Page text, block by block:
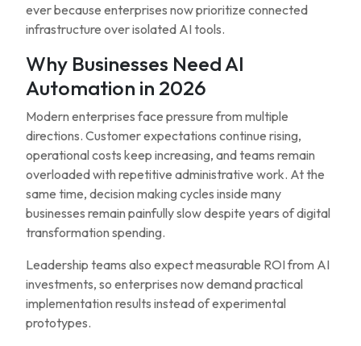
ever because enterprises now prioritize connected
infrastructure over isolated AI tools.
Why Businesses Need AI
Automation in 2026
Modern enterprises face pressure from multiple
directions. Customer expectations continue rising,
operational costs keep increasing, and teams remain
overloaded with repetitive administrative work. At the
same time, decision making cycles inside many
businesses remain painfully slow despite years of digital
transformation spending.
Leadership teams also expect measurable ROI from AI
investments, so enterprises now demand practical
implementation results instead of experimental
prototypes.